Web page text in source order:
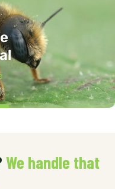
We handle that